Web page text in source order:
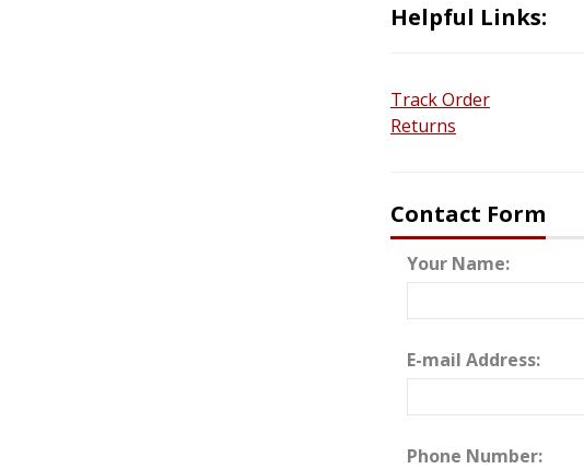
Helpful Links:
Track Order
Returns
Contact Form
Your Name:
E-mail Address:
Phone Number: